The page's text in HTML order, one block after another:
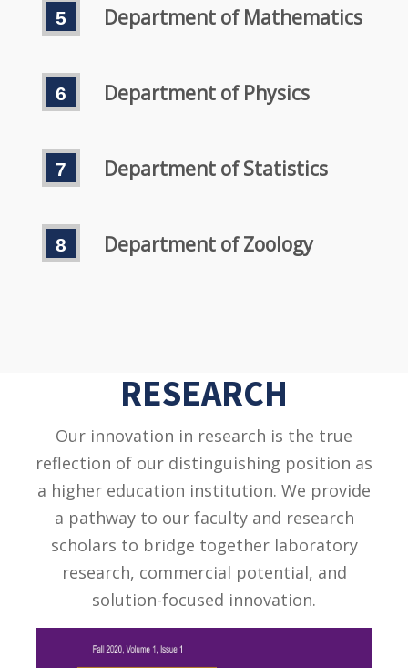
Department of Mathematics
Department of Physics
Department of Statistics
Department of Zoology
RESEARCH
Our innovation in research is the true
reflection of our distinguishing position as
a higher education institution. We provide
a pathway to our faculty and research
scholars to bridge together laboratory
research, commercial potential, and
solution-focused innovation.